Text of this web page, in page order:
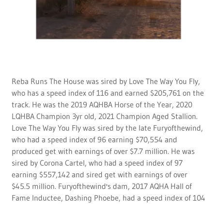
Reba Runs The House was sired by Love The Way You Fly,
who has a speed index of 116 and earned $205,761 on the
track. He was the 2019 AQHBA Horse of the Year, 2020
LQHBA Champion 3yr old, 2021 Champion Aged Stallion.
Love The Way You Fly was sired by the late Furyofthewind,
who had a speed index of 96 earning $70,554 and
produced get with earnings of over $7.7 million. He was
sired by Corona Cartel, who had a speed index of 97
earning $557,142 and sired get with earnings of over
$45.5 million. Furyofthewind's dam, 2017 AQHA Hall of
Fame Inductee, Dashing Phoebe, had a speed index of 104